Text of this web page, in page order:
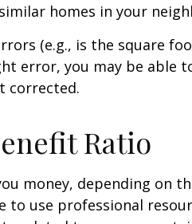
homes in your
(e.g., is the square
error, you may be able
corrected.
Ratio
money, depending on
use professional